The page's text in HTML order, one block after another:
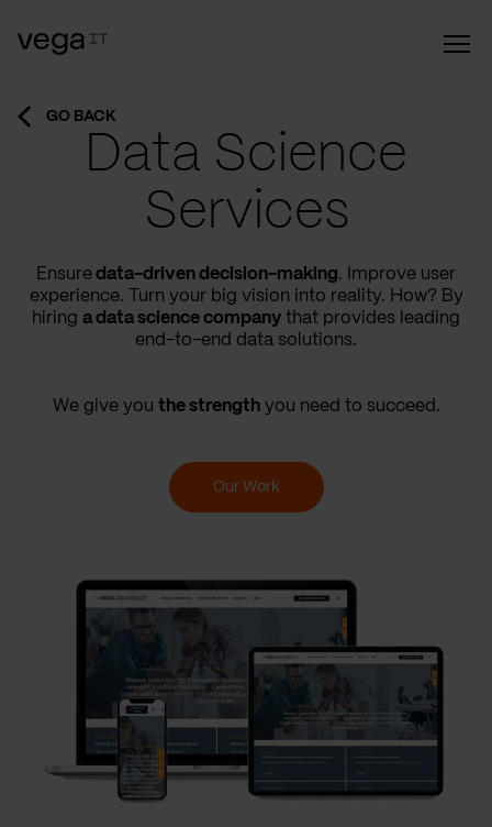
GO BACK
Data Science
Services
Ensure data-driven decision-making. Improve user
experience. Turn your big vision into reality. How? By
hiring a data science company that provides leading
end-to-end data solutions.
We give you the strengthyou need to succeed.
Our Work